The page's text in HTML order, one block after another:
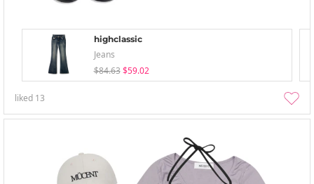
highclassic
Jeans
$84.63 $59.02
liked 13